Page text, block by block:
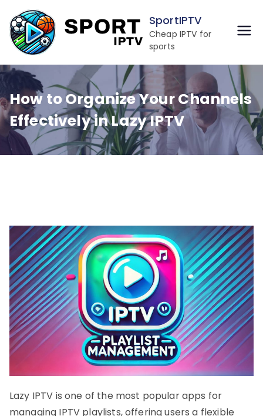
to
content
SportIPTV
Cheap IPTV for
sports
How to Organize Your Channels
Effectively in Lazy IPTV
Lazy IPTV is one of the most popular apps for
managing IPTV playlists, offering users a flexible